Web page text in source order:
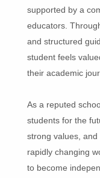
supported by a
educators.
and structured
student feels
their academic
As a reputed
students for the
strong values,
rapidly changing
to become